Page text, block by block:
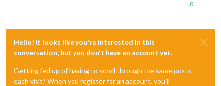
0
Hello! It looks like you're interested in this
conversation, but you don't have an account yet.
Getting fed up of having to scroll through the same posts
each visit? When you register for an account, you'll